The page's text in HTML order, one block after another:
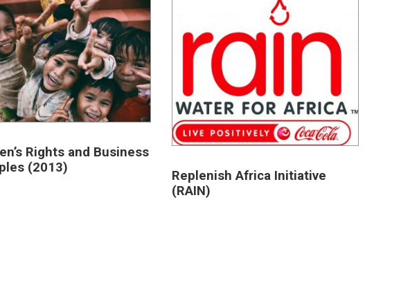
Rights and Business
(2013)
Replenish Africa Initiative
(RAIN)